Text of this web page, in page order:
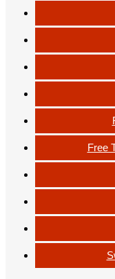
Free